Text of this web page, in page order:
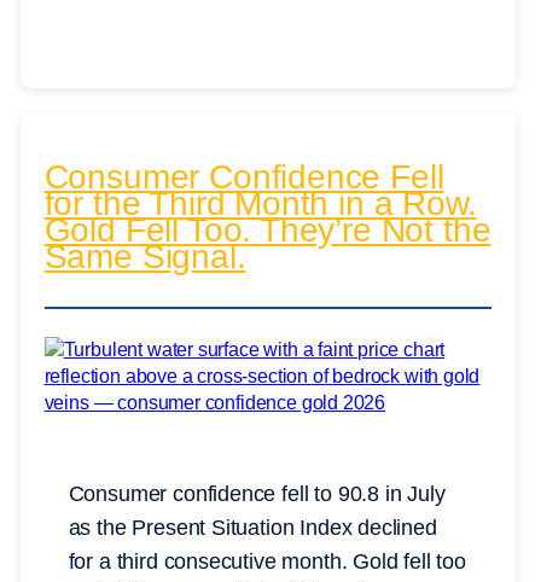
Consumer Confidence Fell
for the Third Month in a Row.
Gold Fell Too. They’re Not the
Same Signal.
Consumer confidence fell to 90.8 in July
as the Present Situation Index declined
for a third consecutive month. Gold fell too